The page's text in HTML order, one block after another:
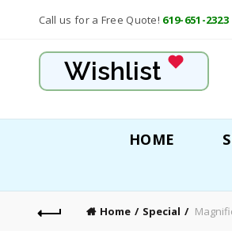
Call us for a Free Quote! 619-651-2323
Wishlist
HOME
Home Special